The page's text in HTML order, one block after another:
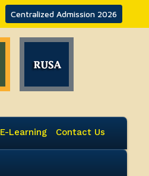
Centralized Admission 2026
E-Learning Contact Us